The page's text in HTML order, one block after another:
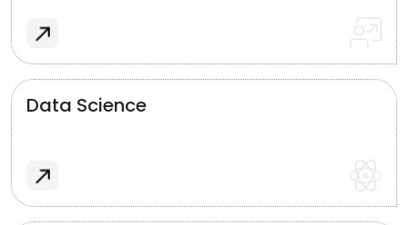
Data Science